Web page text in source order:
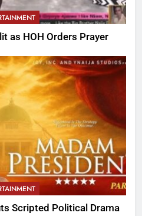
as HOH Orders Prayer
Scripted Political Drama